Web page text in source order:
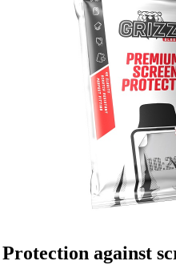
Protection against